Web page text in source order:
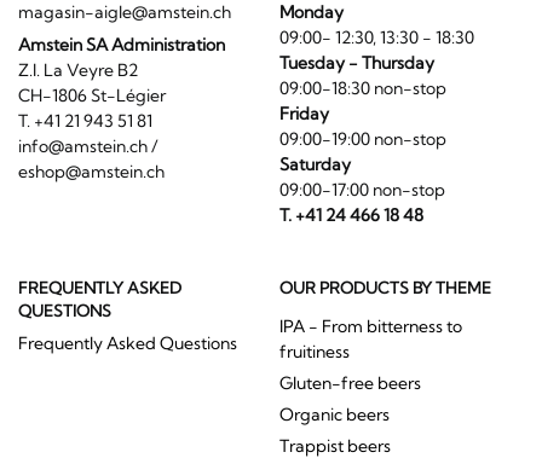
magasin-aigle@amstein.ch
Amstein SA Administration
Z.I. La Veyre B2
CH-1806 St-Légier
T. +41 21 943 51 81
info@amstein.ch/
eshop@amstein.ch
Monday
09:00- 12:30, 13:30 - 18:30
Tuesday - Thursday
09:00-18:30 non-stop
Friday
09:00-19:00 non-stop
Saturday
09:00-17:00 non-stop
T. +41 24 466 18 48
FREQUENTLY ASKED
QUESTIONS
Frequently Asked Questions
OUR PRODUCTS BY THEME
IPA - From bitterness to
fruitiness
Gluten-free beers
Organic beers
Trappist beers